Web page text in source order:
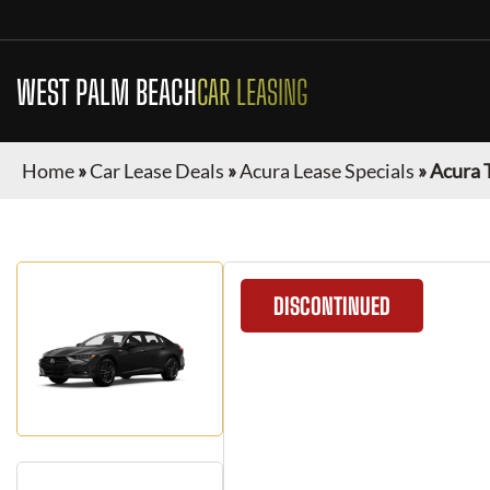
WEST PALM BEACHCAR LEASING
Home»Car Lease Deals »Acura Lease Specials »Acura
DISCONTINUED